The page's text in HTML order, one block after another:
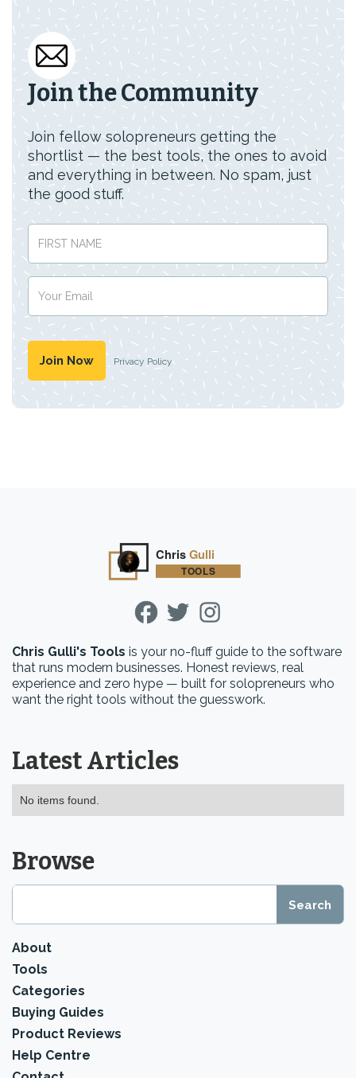
Join the Community
Join fellow solopreneurs getting the
shortlist — the best tools, the ones to avoid
and everything in between. No spam, just
the good stuff.
Privacy Policy
Chris Gulli's Tools is your no-fluff guide to the software
that runs modern businesses. Honest reviews, real
experience and zero hype — built for solopreneurs who
want the right tools without the guesswork.
Latest Articles
No items found.
Browse
About
Tools
Categories
Buying Guides
Product Reviews
Help Centre